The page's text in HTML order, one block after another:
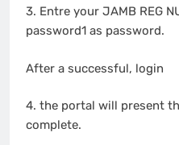
3. Entre your JAMB REG
password1 as password.
After a successful, login
4. the portal will present
complete.